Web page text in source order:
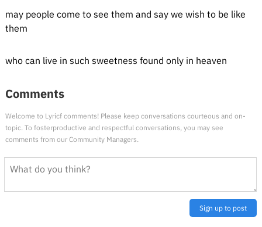
may people come to see them and say we wish to be like
them
who can live in such sweetness found only in heaven
Comments
Welcome to Lyricf comments! Please keep conversations courteous and on-
topic. To fosterproductive and respectful conversations, you may see
comments from our Community Managers.
Sign up to post